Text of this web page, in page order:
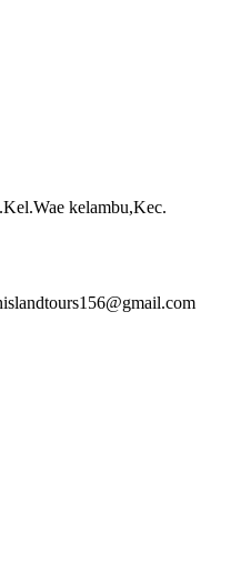
kelambu,Kec.